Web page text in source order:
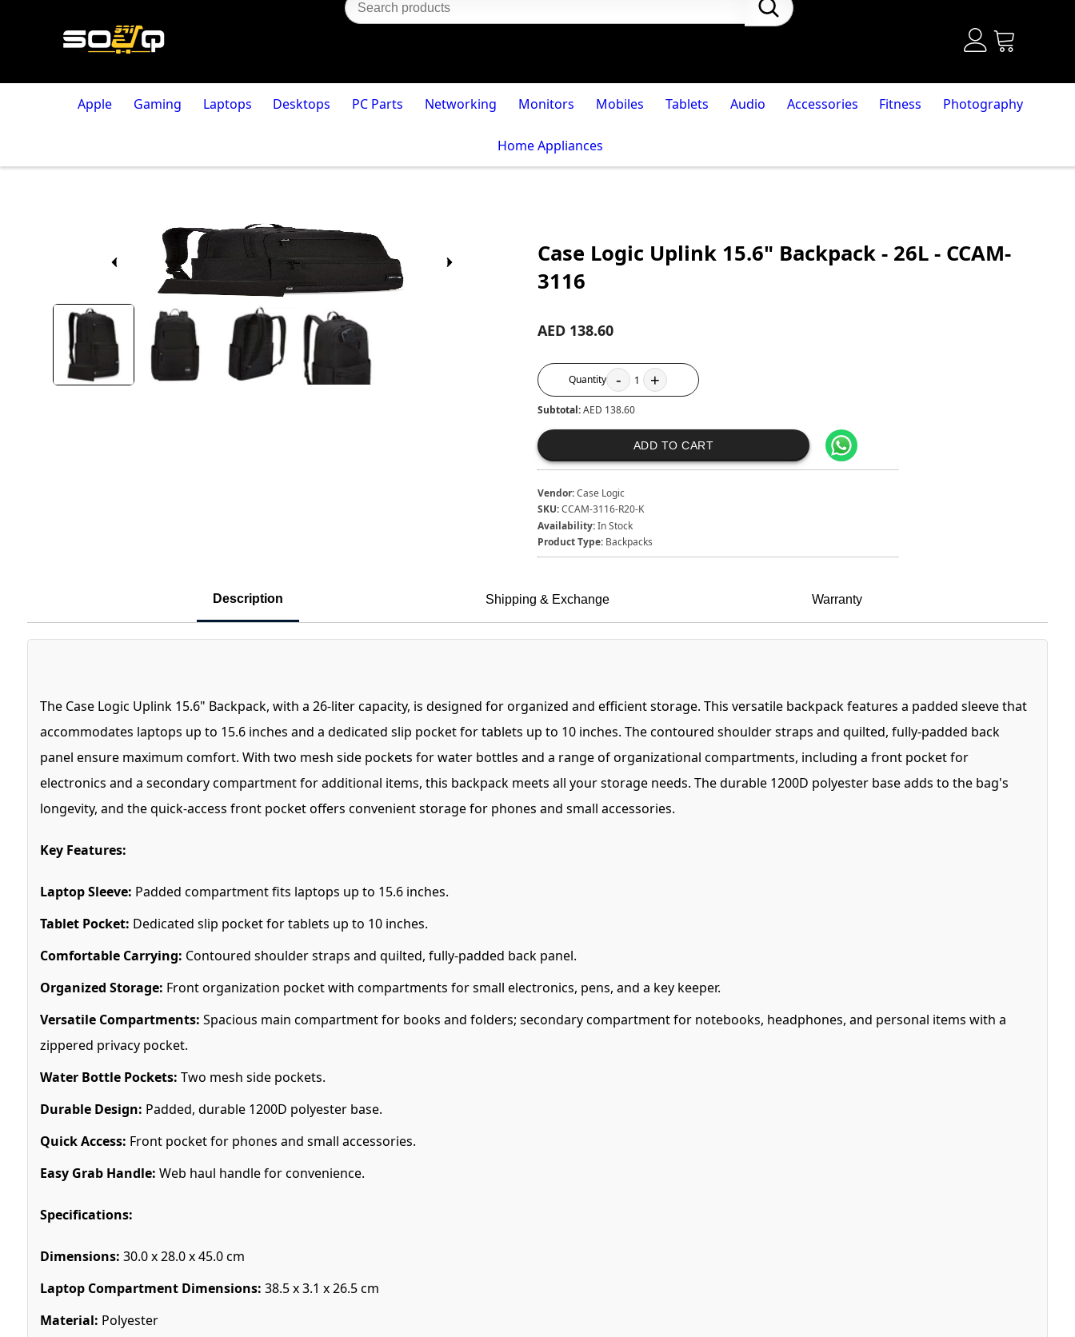
Apple Gaming Laptops Desktops PC Parts Networking Monitors Mobiles Tablets Audio Accessories Fitness Photography
Home Appliances
Case Logic Uplink 15.6" Backpack - 26L - CCAM-
3116
AED 138.60
Quantity - 1 +
Subtotal:AED 138.60
ADD TO CART
Vendor:Case Logic
SKU:CCAM-3116-R20-K
Availability:In Stock
Product Type: Backpacks
Description Shipping & Exchange Warranty
The Case Logic Uplink 15.6" Backpack, with a 26-liter capacity, is designed for organized and efficient storage. This versatile backpack features a padded sleeve that
accommodates laptops up to 15.6 inches and a dedicated slip pocket for tablets up to 10 inches. The contoured shoulder straps and quilted, fully-padded back
panel ensure maximum comfort. With two mesh side pockets for water bottles and a range of organizational compartments, including a front pocket for
electronics and a secondary compartment for additional items, this backpack meets all your storage needs. The durable 1200D polyester base adds to the bag's
longevity, and the quick-access front pocket offers convenient storage for phones and small accessories.
Key Features:
Laptop Sleeve: Padded compartment fits laptops up to 15.6 inches.
Tablet Pocket: Dedicated slip pocket for tablets up to 10 inches.
Comfortable Carrying: Contoured shoulder straps and quilted, fully-padded back panel.
Organized Storage: Front organization pocket with compartments for small electronics, pens, and a key keeper.
Versatile Compartments: Spacious main compartment for books and folders; secondary compartment for notebooks, headphones, and personal items with a
zippered privacy pocket.
Water Bottle Pockets: Two mesh side pockets.
Durable Design: Padded, durable 1200D polyester base.
Quick Access: Front pocket for phones and small accessories.
Easy Grab Handle: Web haul handle for convenience.
Specifications:
Dimensions: 30.0 x 28.0 x 45.0 cm
Laptop Compartment Dimensions: 38.5 x 3.1 x 26.5 cm
Material: Polyester